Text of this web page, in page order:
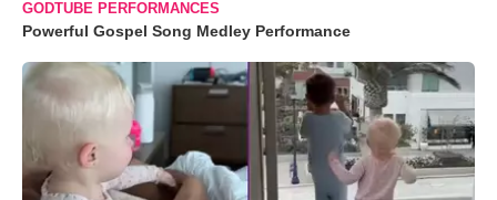
GODTUBE PERFORMANCES
Powerful Gospel Song Medley Performance